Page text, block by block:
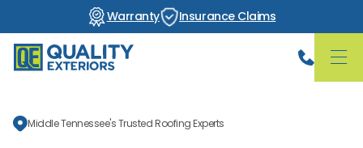
Warranty Insurance Claims
Middle Tennessee's Trusted Roofing Experts